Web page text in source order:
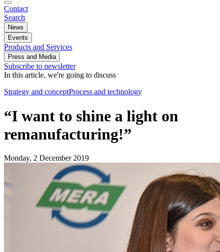
Contact
Search
News
Events
Products and Services
Press and Media
Subscribe to newsletter
In this article, we're going to discuss
Strategy and conceptProcess and technology
“I want to shine a light on
remanufacturing!”
Monday, 2 December 2019